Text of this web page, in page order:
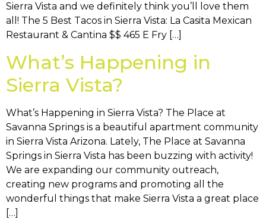
Sierra Vista and we definitely think you’ll love them
all! The 5 Best Tacos in Sierra Vista: La Casita Mexican
Restaurant & Cantina $$ 465 E Fry […]
What’s Happening in
Sierra Vista?
What’s Happening in Sierra Vista? The Place at
Savanna Springs is a beautiful apartment community
in Sierra Vista Arizona. Lately, The Place at Savanna
Springs in Sierra Vista has been buzzing with activity!
We are expanding our community outreach,
creating new programs and promoting all the
wonderful things that make Sierra Vista a great place
[…]